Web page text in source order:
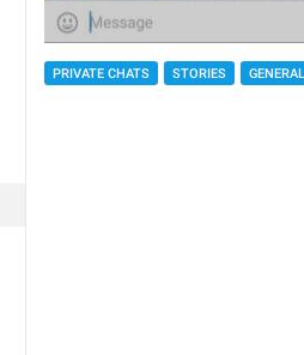
PRIVATE CHATS STORIES GENERAL